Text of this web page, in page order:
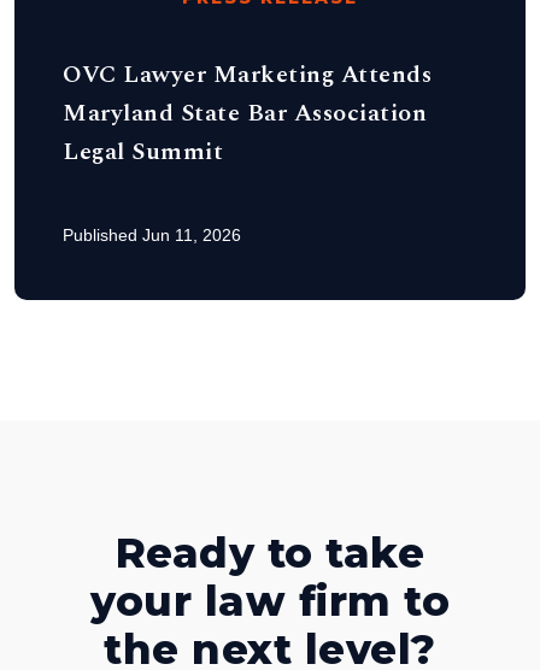
OVC Lawyer Marketing Attends
Maryland State Bar Association
Legal Summit
Published Jun 11, 2026
Ready to take
your law firm to
the next level?